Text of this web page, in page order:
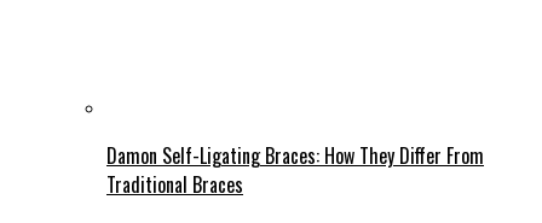
Damon Self-Ligating Braces: How They Differ From
Traditional Braces